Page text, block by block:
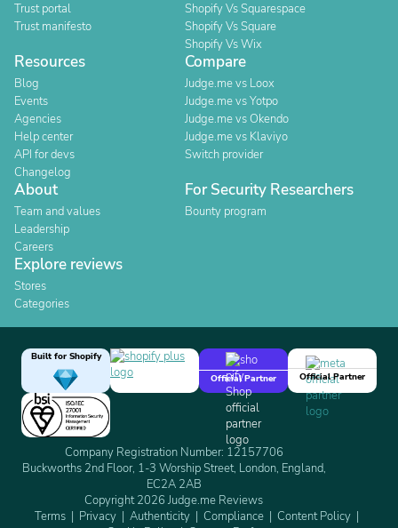
Trust portal
Trust manifesto
Shopify Vs Squarespace
Shopify Vs Square
Shopify Vs Wix
Resources
Blog
Events
Agencies
Help center
API for devs
Changelog
Compare
Judge.me vs Loox
Judge.me vs Yotpo
Judge.me vs Okendo
Judge.me vs Klaviyo
Switch provider
About
Team and values
Leadership
Careers
For Security Researchers
Bounty program
Explore reviews
Stores
Categories
Built for Shopify
Official Partner
Official Partner
Company Registration Number: 12157706
Buckworths 2nd Floor, 1-3 Worship Street, London, England,
EC2A 2AB
Copyright 2026 Judge.me Reviews
Terms
Privacy Authenticity Compliance
Content Policy